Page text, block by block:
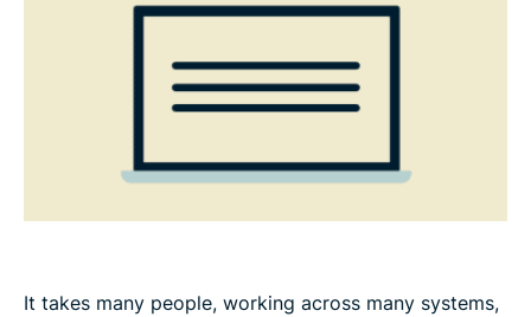
It takes many people, working across many systems,